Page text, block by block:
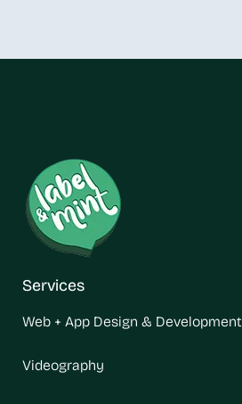
Services
Web + App Design & Development
Videography